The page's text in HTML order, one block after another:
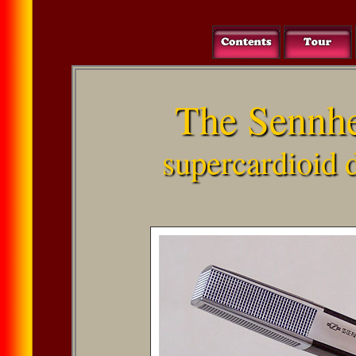
The
supercardioid